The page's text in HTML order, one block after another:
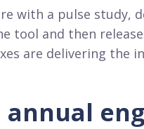
with a pulse study,
tool and then
are delivering the